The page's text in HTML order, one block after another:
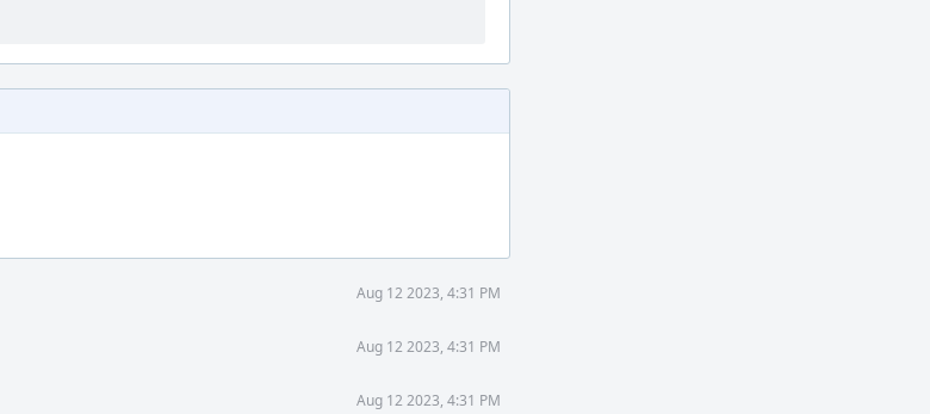
Aug 12 2023, 4:31 PM
Aug 12 2023, 4:31 PM
Aug 12 2023, 4:31 PM